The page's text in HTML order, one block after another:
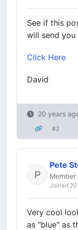
See if this
will send you
Click Here
David
20 years
#2
Pete
Member
Joined
Very cool
as "blue" as